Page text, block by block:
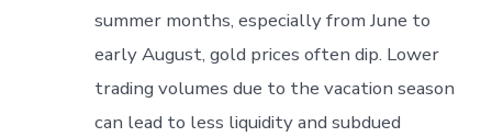
summer months, especially from June to
early August, gold prices often dip. Lower
trading volumes due to the vacation season
can lead to less liquidity and subdued